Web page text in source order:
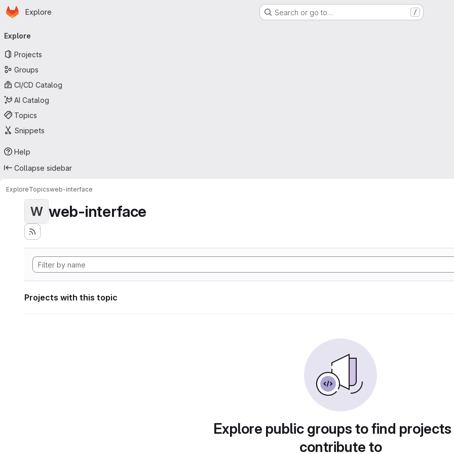
Skip to main content
Homepage
Explore Search or go to… /
navigation
Explore
Projects
Groups
CI/CD Catalog
AI Catalog
Topics
Snippets
Help
Collapse sidebar
ExploreTopicsweb-interface
W web-interface
Projects with this topic
Explore public groups to find
contribute to